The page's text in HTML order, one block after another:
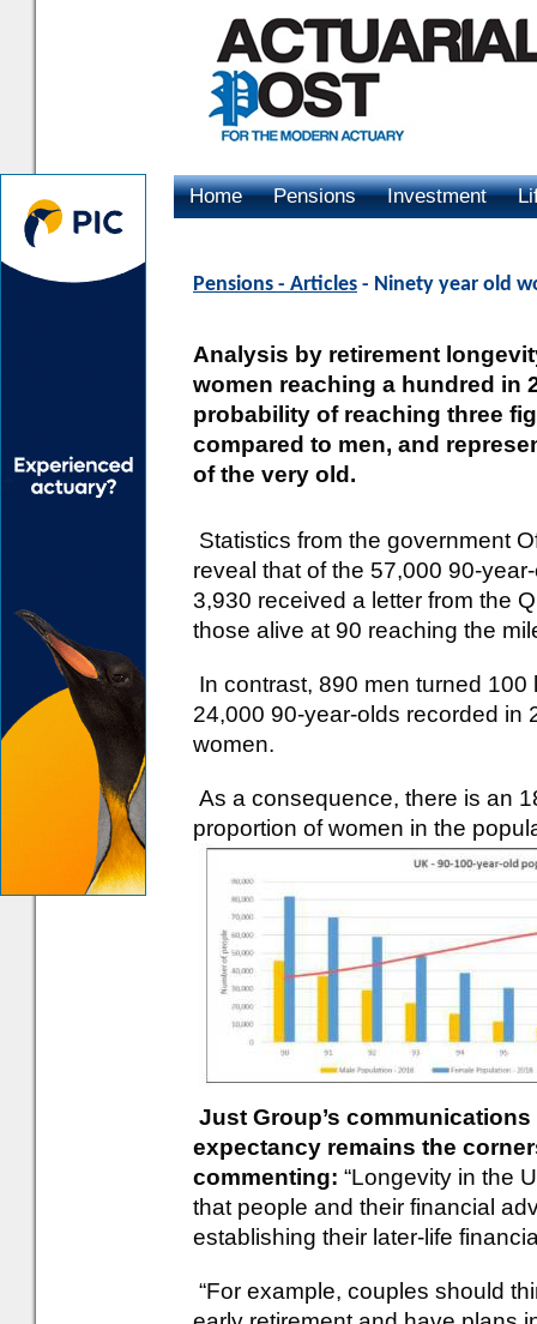
Home Pensions Investment
Pensions - Articles - Ninety year old
Analysis by retirement
women reaching a hundred in
probability of reaching three
compared to men, and
of the very old.
Statistics from the government
reveal that of the 57,000 90-
3,930 received a letter from the
those alive at 90 reaching the
In contrast, 890 men turned
24,000 90-year-olds recorded in
women.
As a consequence, there is an
proportion of women in the
Just Group’s
expectancy remains the
commenting: “Longevity in the
that people and their financial
establishing their later-life
“For example, couples should